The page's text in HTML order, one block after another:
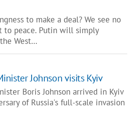
to make a deal? We see no
to peace. Putin will simply
West…
Johnson visits Kyiv
Boris Johnson arrived in Kyiv
of Russia's full-scale invasion